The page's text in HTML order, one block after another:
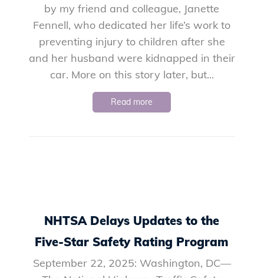
by my friend and colleague, Janette
Fennell, who dedicated her life’s work to
preventing injury to children after she
and her husband were kidnapped in their
car. More on this story later, but...
Read more
NHTSA Delays Updates to the
Five-Star Safety Rating Program
September 22, 2025: Washington, DC—